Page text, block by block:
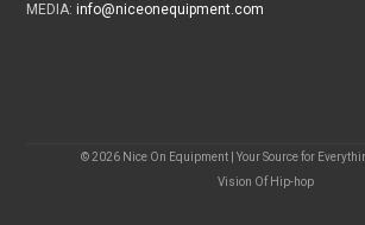
MEDIA:info@niceonequipment.com
© 2026 Nice On Equipment | Your Source for
Vision Of Hip-hop